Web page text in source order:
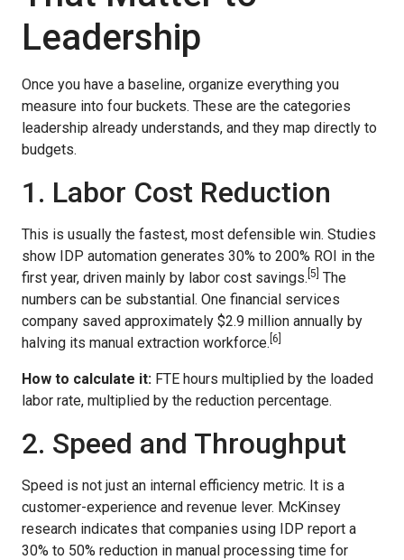
Leadership
Once you have a baseline, organize everything you
measure into four buckets. These are the categories
leadership already understands, and they map directly to
budgets.
1. Labor Cost Reduction
This is usually the fastest, most defensible win. Studies
show IDP automation generates 30% to 200% ROI in the
first year, driven mainly by labor cost savings. [5] The
numbers can be substantial. One financial services
company saved approximately $2.9 million annually by
halving its manual extraction workforce. [6]
How to calculate it: FTE hours multiplied by the loaded
labor rate, multiplied by the reduction percentage.
2. Speed and Throughput
Speed is not just an internal efficiency metric. It is a
customer-experience and revenue lever. McKinsey
research indicates that companies using IDP report a
30% to 50% reduction in manual processing time for